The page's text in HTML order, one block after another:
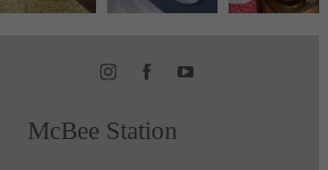
McBee Station